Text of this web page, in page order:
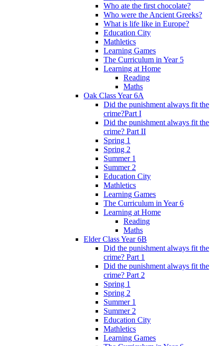
Who ate the first chocolate?
Who were the Ancient Greeks?
What is life like in Europe?
Education City
Mathletics
Learning Games
The Curriculum in Year 5
Learning at Home
Reading
Maths
Oak Class Year 6A
Did the punishment always fit the
crime?Part I
Did the punishment always fit the
crime? Part II
Spring 1
Spring 2
Summer 1
Summer 2
Education City
Mathletics
Learning Games
The Curriculum in Year 6
Learning at Home
Reading
Maths
Elder Class Year 6B
Did the punishment always fit the
crime? Part 1
Did the punishment always fit the
crime? Part 2
Spring 1
Spring 2
Summer 1
Summer 2
Education City
Mathletics
Learning Games